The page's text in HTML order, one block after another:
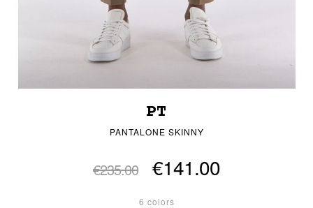
PT
PANTALONE SKINNY
€235.00 €141.00
6 colors